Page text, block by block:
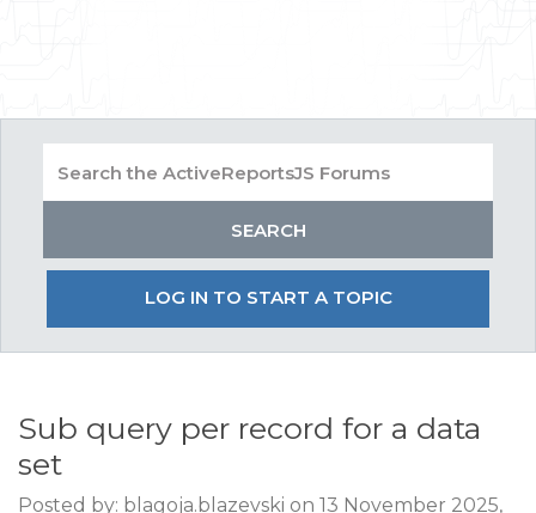
LOG IN TO START A TOPIC
Sub query per record for a data
set
Posted by: blagoja.blazevski on 13 November 2025,